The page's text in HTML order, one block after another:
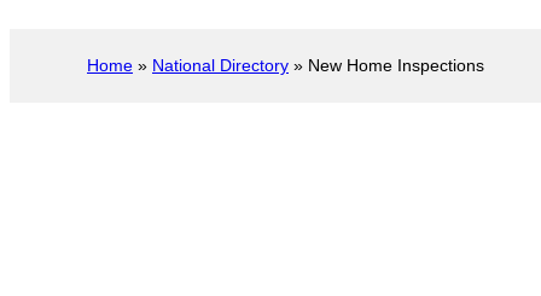
Home » National Directory » New Home Inspections